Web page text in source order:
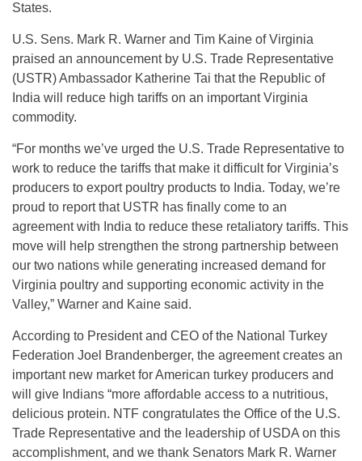
States.
U.S. Sens. Mark R. Warner and Tim Kaine of Virginia
praised an announcement by U.S. Trade Representative
(USTR) Ambassador Katherine Tai that the Republic of
India will reduce high tariffs on an important Virginia
commodity.
“For months we’ve urged the U.S. Trade Representative to
work to reduce the tariffs that make it difficult for Virginia’s
producers to export poultry products to India. Today, we’re
proud to report that USTR has finally come to an
agreement with India to reduce these retaliatory tariffs. This
move will help strengthen the strong partnership between
our two nations while generating increased demand for
Virginia poultry and supporting economic activity in the
Valley,” Warner and Kaine said.
According to President and CEO of the National Turkey
Federation Joel Brandenberger, the agreement creates an
important new market for American turkey producers and
will give Indians “more affordable access to a nutritious,
delicious protein. NTF congratulates the Office of the U.S.
Trade Representative and the leadership of USDA on this
accomplishment, and we thank Senators Mark R. Warner